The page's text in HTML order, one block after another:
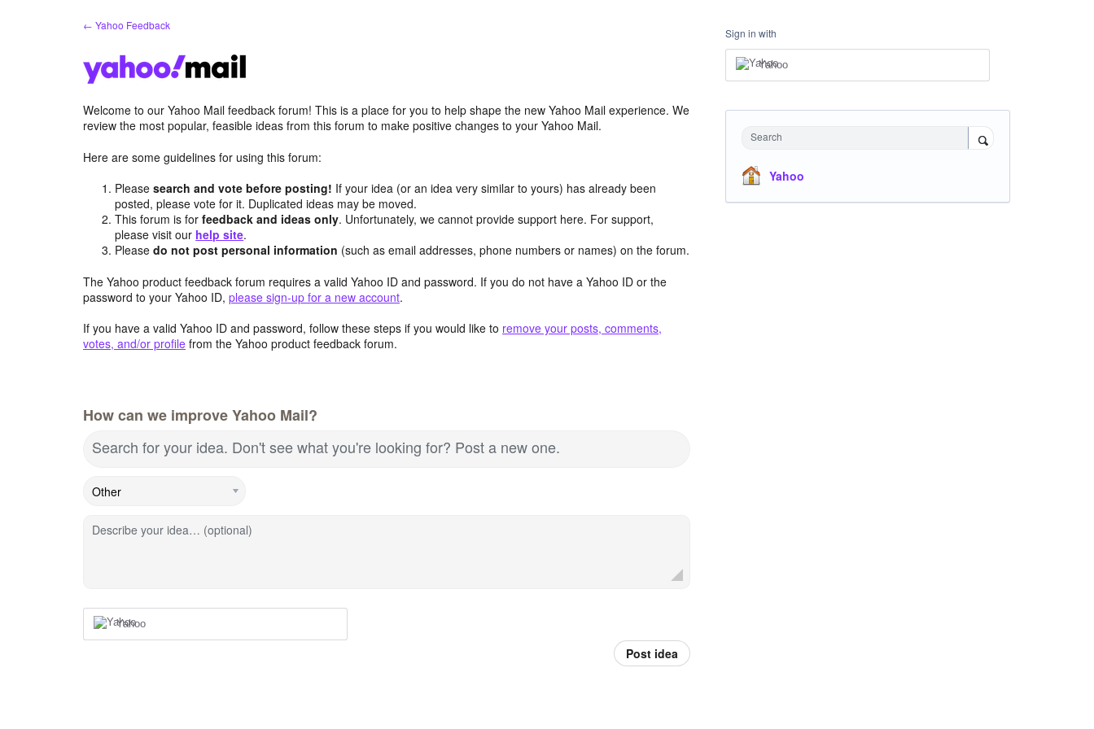
← Yahoo Feedback
Welcome to our Yahoo Mail feedback forum! This is a place for you to help shape the new Yahoo Mail experience. We
review the most popular, feasible ideas from this forum to make positive changes to your Yahoo Mail.
Here are some guidelines for using this forum:
Pleasesearch and vote before posting! If your idea (or an idea very similar to yours) has already been
posted, please vote for it. Duplicated ideas may be moved.
This forum is forfeedback and ideas only. Unfortunately, we cannot provide support here. For support,
please visit our help site.
Pleasedo not post personal information (such as email addresses, phone numbers or names) on the forum.
The Yahoo product feedback forum requires a valid Yahoo ID and password. If you do not have a Yahoo ID or the
password to your Yahoo ID, please sign-up for a new account.
If you have a valid Yahoo ID and password, follow these steps if you would like to remove your posts, comments,
votes, and/or profile from the Yahoo product feedback forum.
How can we improve Yahoo Mail?
Search for your idea. Don't see what you're looking for? Post a new one.
Describe your idea… (optional)
Yahoo
Post idea
Sign in with
Yahoo
Search
Yahoo